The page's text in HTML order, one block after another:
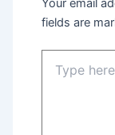
Your email
fields are
here..